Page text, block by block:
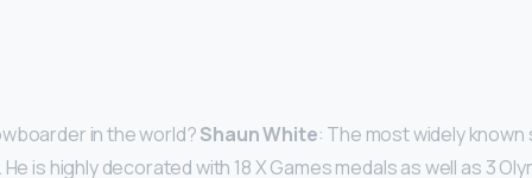
in the world?Shaun White: The most widely
is highly decorated with 18 X Games medals as well as 3